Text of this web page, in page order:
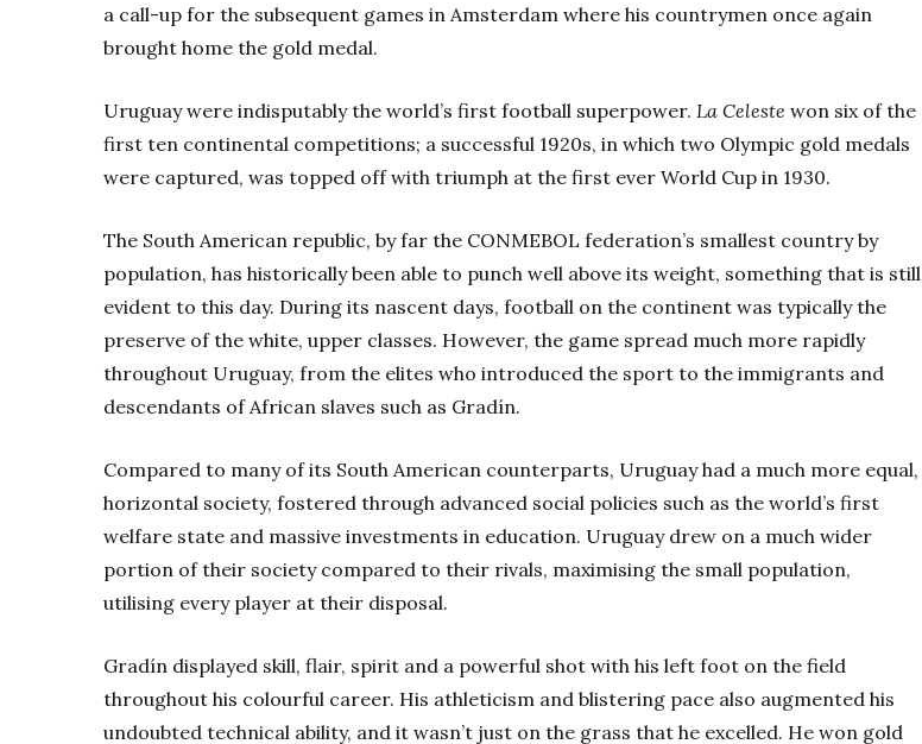
a call-up for the subsequent games in Amsterdam where his countrymen once again
brought home the gold medal.
Uruguay were indisputably the world’s first football superpower. La Celeste won six of the
first ten continental competitions; a successful 1920s, in which two Olympic gold medals
were captured, was topped off with triumph at the first ever World Cup in 1930.
The South American republic, by far the CONMEBOL federation’s smallest country by
population, has historically been able to punch well above its weight, something that is still
evident to this day. During its nascent days, football on the continent was typically the
preserve of the white, upper classes. However, the game spread much more rapidly
throughout Uruguay, from the elites who introduced the sport to the immigrants and
descendants of African slaves such as Gradín.
Compared to many of its South American counterparts, Uruguay had a much more equal,
horizontal society, fostered through advanced social policies such as the world’s first
welfare state and massive investments in education. Uruguay drew on a much wider
portion of their society compared to their rivals, maximising the small population,
utilising every player at their disposal.
Gradín displayed skill, flair, spirit and a powerful shot with his left foot on the field
throughout his colourful career. His athleticism and blistering pace also augmented his
undoubted technical ability, and it wasn’t just on the grass that he excelled. He won gold